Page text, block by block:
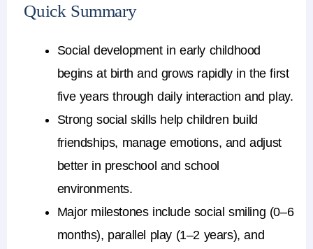
Quick Summary
Social development in early childhood
begins at birth and grows rapidly in the first
five years through daily interaction and play.
Strong social skills help children build
friendships, manage emotions, and adjust
better in preschool and school
environments.
Major milestones include social smiling (0–6
months), parallel play (1–2 years), and